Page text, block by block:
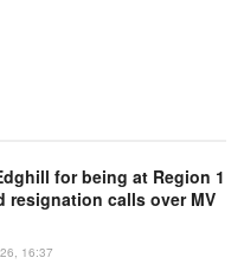
for being at Region 1
resignation calls over MV
16:37